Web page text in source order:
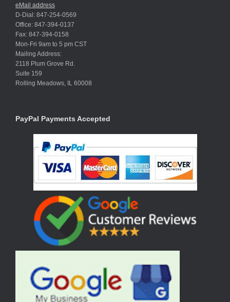
eMail address
D-Dial: 847-254-0569
Office: 847-394-0137
Fax: 847-394-0158
Mon-Fri 9am to 5 pm CST
Mailing Address:
2118 Plum Grove Rd.
Suite 159
Rolling Meadows, IL 60008
PayPal Payments Accepted